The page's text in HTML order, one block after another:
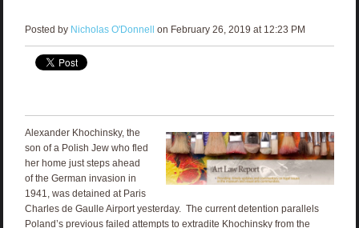
Posted by Nicholas O'Donnell on February 26, 2019 at 12:23 PM
Alexander Khochinsky, the
son of a Polish Jew who fled
her home just steps ahead
of the German invasion in
1941, was detained at Paris
Charles de Gaulle Airport yesterday. The current detention parallels
Poland’s previous failed attempts to extradite Khochinsky from the